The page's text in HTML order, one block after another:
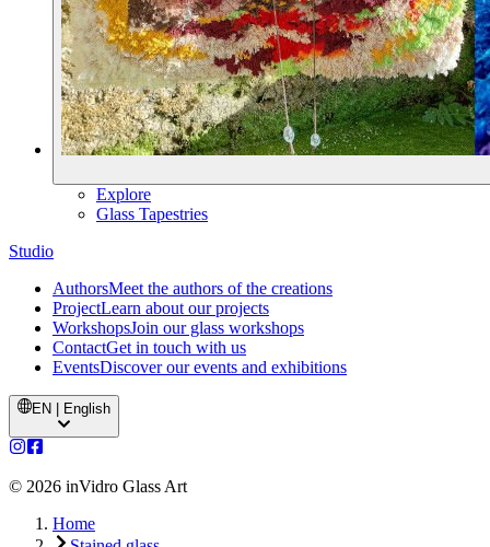
Explore
Glass Tapestries
Studio
AuthorsMeet the authors of the creations
ProjectLearn about our projects
WorkshopsJoin our glass workshops
ContactGet in touch with us
EventsDiscover our events and exhibitions
EN | English
© 2026 inVidro Glass Art
Home